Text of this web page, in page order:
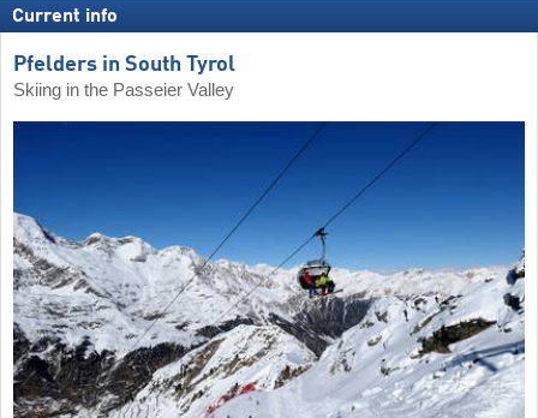
Current info
Pfelders in South Tyrol
Skiing in the Passeier Valley